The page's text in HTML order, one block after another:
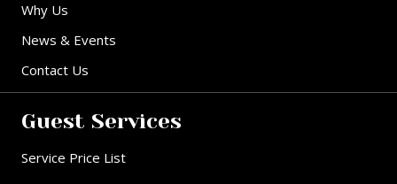
Why Us
News & Events
Contact Us
Guest Services
Service Price List